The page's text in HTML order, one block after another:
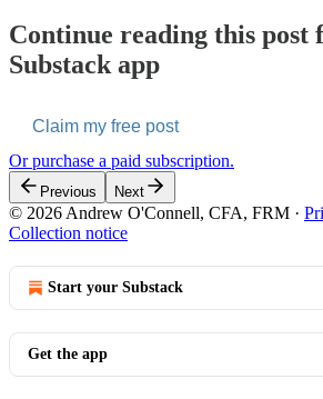
Continue reading this post
Substack app
Claim my free post
Or purchase a paid subscription.
Previous Next
© 2026 Andrew O'Connell, CFA, FRM ·
Collection notice
Start your Substack
Get the app